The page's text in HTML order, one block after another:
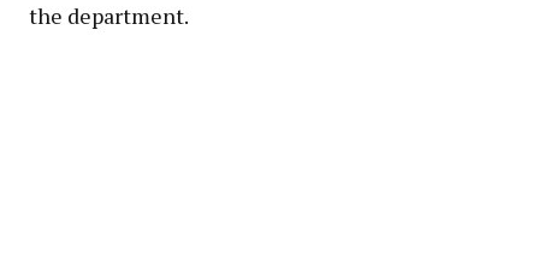
the department.